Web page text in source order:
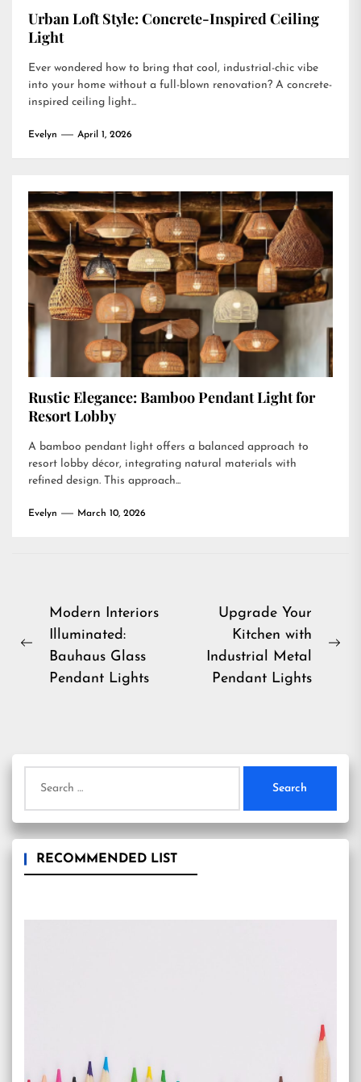
Urban Loft Style: Concrete-Inspired Ceiling
Light
Ever wondered how to bring that cool, industrial-chic vibe
into your home without a full-blown renovation? A concrete-
inspired ceiling light...
Evelyn April 1, 2026
Rustic Elegance: Bamboo Pendant Light for
Resort Lobby
A bamboo pendant light offers a balanced approach to
resort lobby décor, integrating natural materials with
refined design. This approach...
Evelyn March 10, 2026
Post
navigation
Previous
Modern Interiors
Illuminated:
Bauhaus Glass
Pendant Lights
Upgrade Your
Kitchen with
Industrial Metal
Pendant Lights
for:
RECOMMENDED LIST